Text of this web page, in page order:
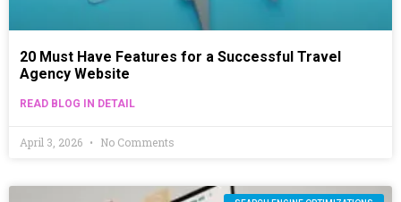
20 Must Have Features for a Successful Travel
Agency Website
READ BLOG IN DETAIL
April 3, 2026 No Comments